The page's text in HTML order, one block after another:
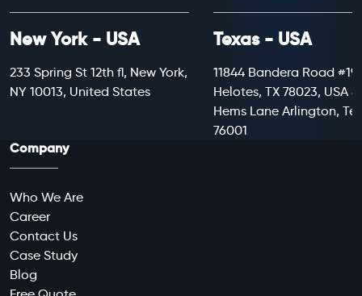
New York - USA
233 Spring St 12th fl, New York,
NY 10013, United States
Texas - USA
11844 Bandera Road
Helotes, TX 78023, USA
Hems Lane Arlington,
76001
Company
Who We Are
Career
Contact Us
Case Study
Blog